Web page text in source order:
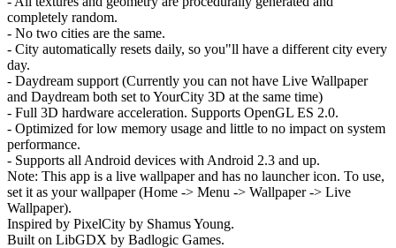
completely random.
- No two cities are the same.
- City automatically resets daily, so you"ll have a different city every
day.
- Daydream support (Currently you can not have Live Wallpaper
and Daydream both set to YourCity 3D at the same time)
- Full 3D hardware acceleration. Supports OpenGL ES 2.0.
- Optimized for low memory usage and little to no impact on system
performance.
- Supports all Android devices with Android 2.3 and up.
Note: This app is a live wallpaper and has no launcher icon. To use,
set it as your wallpaper (Home -> Menu -> Wallpaper -> Live
Wallpaper).
Inspired by PixelCity by Shamus Young.
Built on LibGDX by Badlogic Games.